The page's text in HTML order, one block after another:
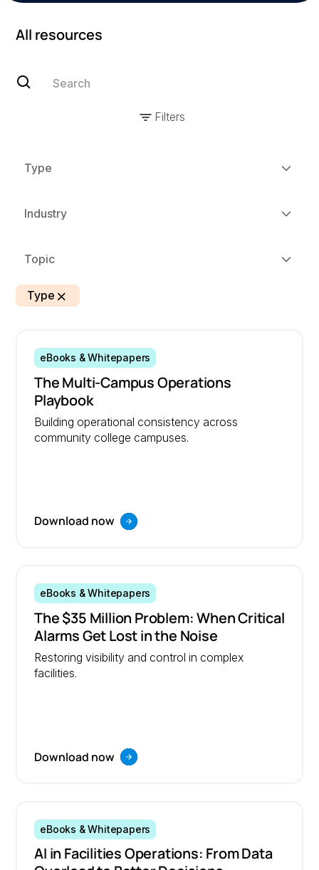
All resources
Filters
Type
Industry
Topic
Type
eBooks & Whitepapers
The Multi-Campus Operations
Playbook
Building operational consistency across
community college campuses.
Download now
eBooks & Whitepapers
The $35 Million Problem: When Critical
Alarms Get Lost in the Noise
Restoring visibility and control in complex
facilities.
Download now
eBooks & Whitepapers
AI in Facilities Operations: From Data